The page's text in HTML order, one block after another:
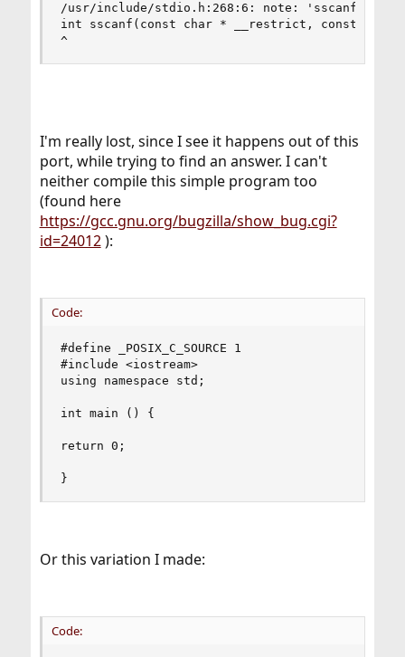
/usr/include/stdio.h:268:6: note: 'sscanf'
int sscanf(const char * __restrict, const
^
I'm really lost, since I see it happens out of this
port, while trying to find an answer. I can't
neither compile this simple program too
(found here
https://gcc.gnu.org/bugzilla/show_bug.cgi?
id=24012):
Code:
#define _POSIX_C_SOURCE 1
#include <iostream>
using namespace std;
int main () {
return 0;
}
Or this variation I made:
Code: